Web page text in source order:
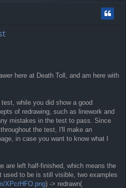
here at Death Toll, and am here with
while you did show a good
of redrawing, such as linework and
mistakes in the test to pass. Since
the test, I'll make an
in case you want to know what I
are left half-finished, which means the
used to be is still visible, two examples
XPcrHFO.png) -> redrawn(